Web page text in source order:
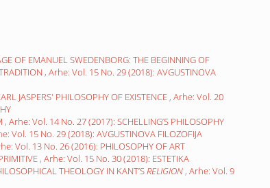
OF EMANUEL SWEDENBORG: THE BEGINNING OF
, Arhe: Vol. 15 No. 29 (2018): AVGUSTINOVA
JASPERS' PHILOSOPHY OF EXISTENCE , Arhe: Vol. 20
, Arhe: Vol. 14 No. 27 (2017): SCHELLING’S PHILOSOPHY
Vol. 15 No. 29 (2018): AVGUSTINOVA FILOZOFIJA
Vol. 13 No. 26 (2016): PHILOSOPHY OF ART
, Arhe: Vol. 15 No. 30 (2018): ESTETIKA
THEOLOGY IN KANT’S RELIGION , Arhe: Vol. 9